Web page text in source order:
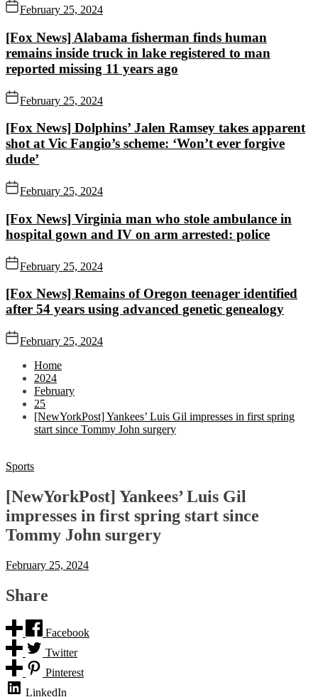
February 25, 2024
[Fox News] Alabama fisherman finds human
remains inside truck in lake registered to man
reported missing 11 years ago
February 25, 2024
[Fox News] Dolphins’ Jalen Ramsey takes apparent
shot at Vic Fangio’s scheme: ‘Won’t ever forgive
dude’
February 25, 2024
[Fox News] Virginia man who stole ambulance in
hospital gown and IV on arm arrested: police
February 25, 2024
[Fox News] Remains of Oregon teenager identified
after 54 years using advanced genetic genealogy
February 25, 2024
Home
2024
February
25
[NewYorkPost] Yankees’ Luis Gil impresses in first spring
start since Tommy John surgery
Sports
[NewYorkPost] Yankees’ Luis Gil
impresses in first spring start since
Tommy John surgery
February 25, 2024
Share
Facebook
Twitter
Pinterest
LinkedIn